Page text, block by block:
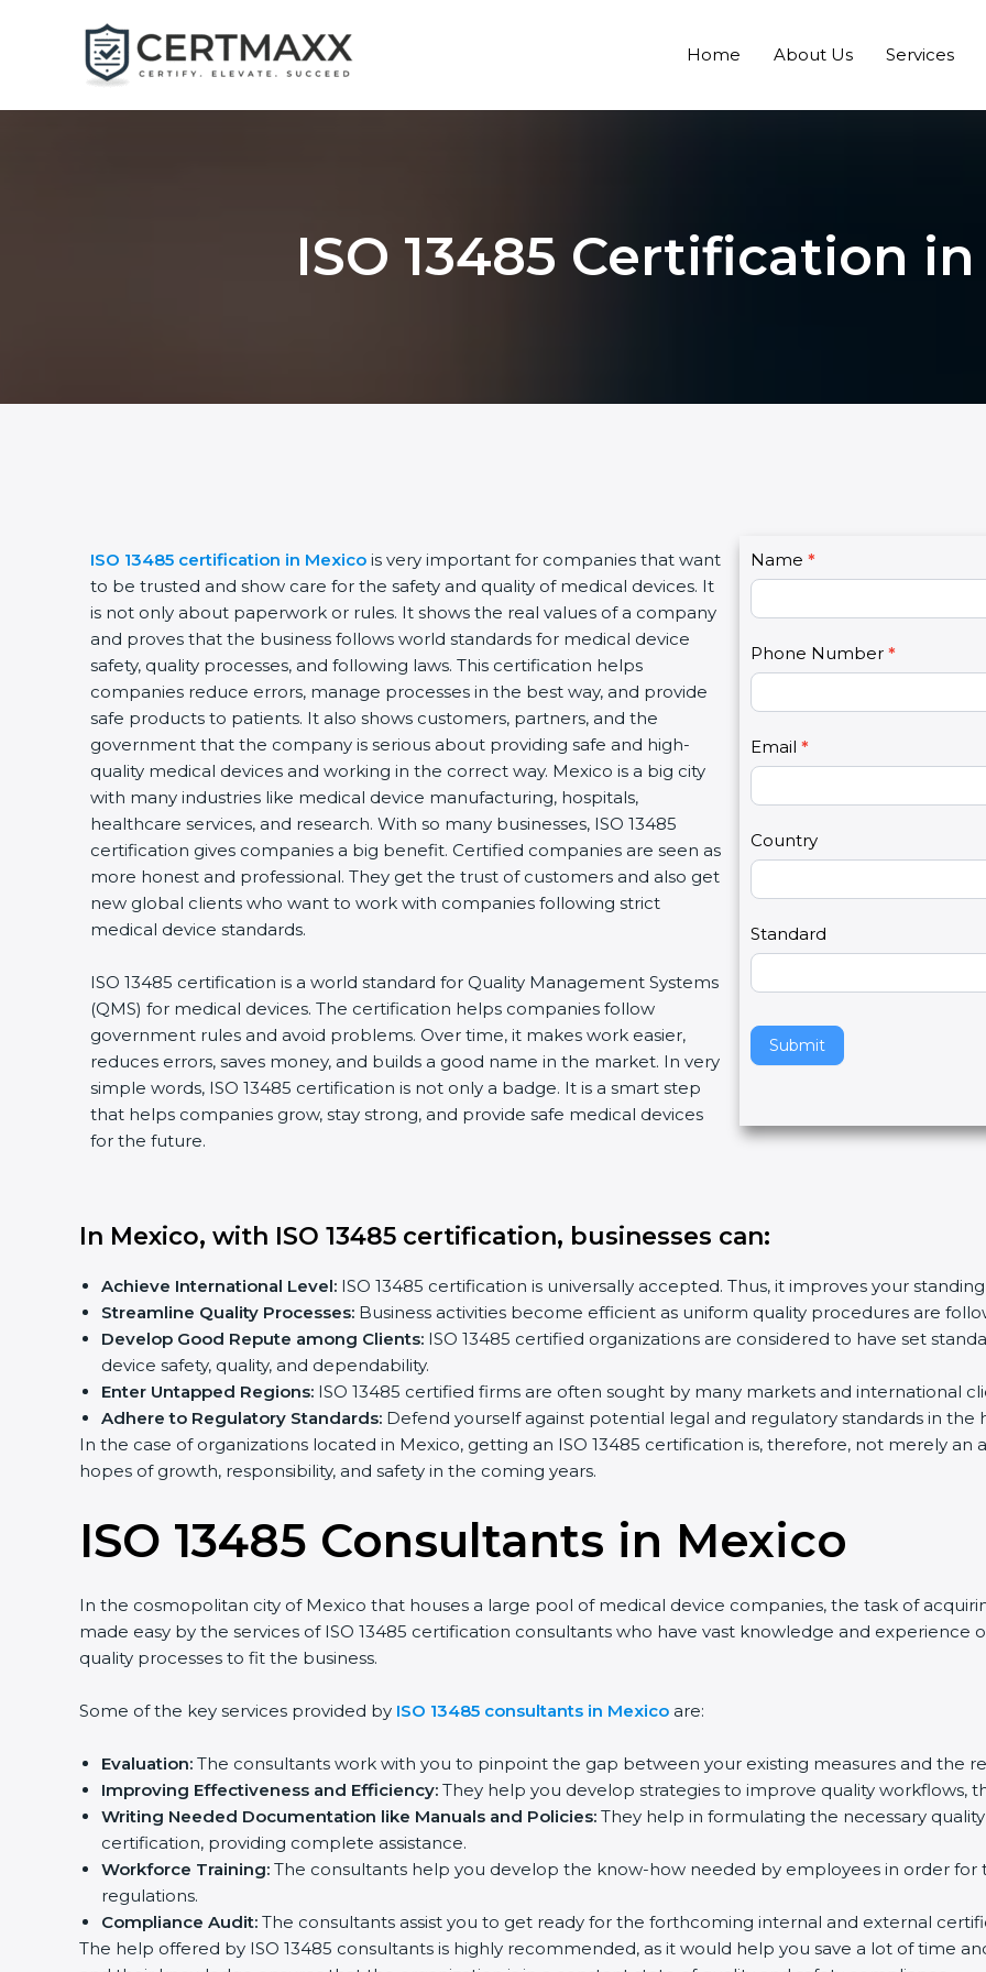
Home About Us Services
ISO 13485 Certification
ISO 13485 certification in Mexicois very important for companies that want
to be trusted and show care for the safety and quality of medical devices. It
is not only about paperwork or rules. It shows the real values of a company
and proves that the business follows world standards for medical device
safety, quality processes, and following laws. This certification helps
companies reduce errors, manage processes in the best way, and provide
safe products to patients. It also shows customers, partners, and the
government that the company is serious about providing safe and high-
quality medical devices and working in the correct way. Mexico is a big city
with many industries like medical device manufacturing, hospitals,
healthcare services, and research. With so many businesses, ISO 13485
certification gives companies a big benefit. Certified companies are seen as
more honest and professional. They get the trust of customers and also get
new global clients who want to work with companies following strict
medical device standards.
ISO 13485 certification is a world standard for Quality Management Systems
(QMS) for medical devices. The certification helps companies follow
government rules and avoid problems. Over time, it makes work easier,
reduces errors, saves money, and builds a good name in the market. In very
simple words, ISO 13485 certification is not only a badge. It is a smart step
that helps companies grow, stay strong, and provide safe medical devices
for the future.
C
o
n
U
2
Name*
Phone Number*
Email*
Country
Standard
Submit
y
u
e
h
u
a
e
a
e
s
l
b
l
a
k
.
In Mexico, with ISO 13485 certification, businesses can:
Achieve International Level:ISO 13485 certification is universally accepted. Thus, it improves your
Streamline Quality Processes:Business activities become efficient as uniform quality procedures are
Develop Good Repute among Clients:ISO 13485 certified organizations are considered to have set
device safety, quality, and dependability.
Enter Untapped Regions:ISO 13485 certified firms are often sought by many markets and international
Adhere to Regulatory Standards:Defend yourself against potential legal and regulatory standards in the
In the case of organizations located in Mexico, getting an ISO 13485 certification is, therefore, not merely an
hopes of growth, responsibility, and safety in the coming years.
ISO 13485 Consultants in Mexico
In the cosmopolitan city of Mexico that houses a large pool of medical device companies, the task of
made easy by the services of ISO 13485 certification consultants who have vast knowledge and experience
quality processes to fit the business.
Some of the key services provided byISO 13485 consultants in Mexicoare:
Evaluation:The consultants work with you to pinpoint the gap between your existing measures and the
Improving Effectiveness and Efficiency:They help you develop strategies to improve quality workflows,
Writing Needed Documentation like Manuals and Policies:They help in formulating the necessary
certification, providing complete assistance.
Workforce Training:The consultants help you develop the know-how needed by employees in order for
regulations.
Compliance Audit:The consultants assist you to get ready for the forthcoming internal and external
The help offered by ISO 13485 consultants is highly recommended, as it would help you save a lot of time